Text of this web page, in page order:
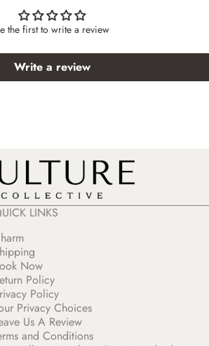
the first to write a review
Write a review
LINKS
Now
Policy
Policy
Privacy Choices
Us A Review
and Conditions